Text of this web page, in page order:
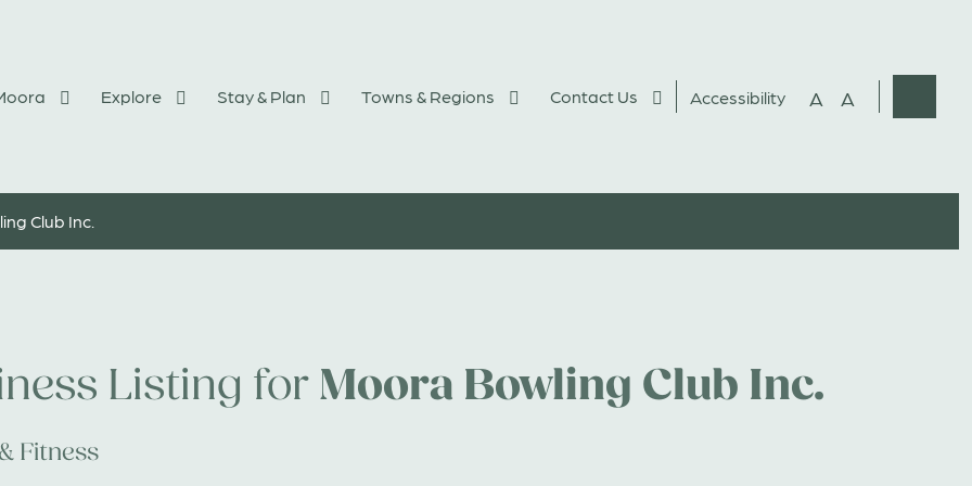
Explore Stay & Plan Towns & Regions Contact Us Accessibility A A
Club Inc.
Listing for Moora Bowling Club Inc.
Fitness